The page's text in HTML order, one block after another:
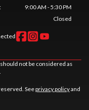
:
9:00 AM - 5:30 PM
Closed
not be considered as
Seeprivacy policyand